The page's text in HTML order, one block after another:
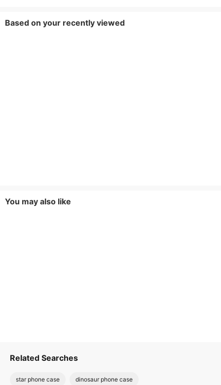
Based on your recently viewed
You may also like
Related Searches
star phone case dinosaur phone case